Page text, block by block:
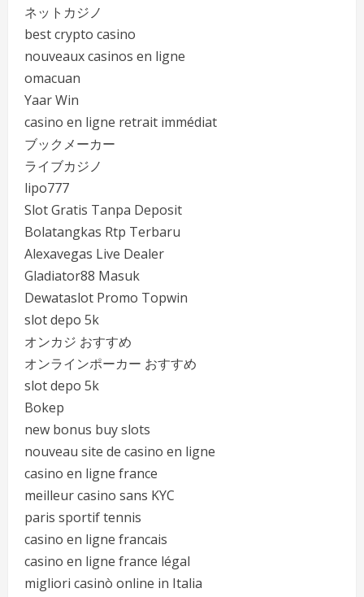
ネットカジノ
best crypto casino
nouveaux casinos en ligne
omacuan
Yaar Win
casino en ligne retrait immédiat
ブックメーカー
ライブカジノ
lipo777
Slot Gratis Tanpa Deposit
Bolatangkas Rtp Terbaru
Alexavegas Live Dealer
Gladiator88 Masuk
Dewataslot Promo Topwin
slot depo 5k
オンカジ おすすめ
オンラインポーカー おすすめ
slot depo 5k
Bokep
new bonus buy slots
nouveau site de casino en ligne
casino en ligne france
meilleur casino sans KYC
paris sportif tennis
casino en ligne francais
casino en ligne france légal
migliori casinò online in Italia